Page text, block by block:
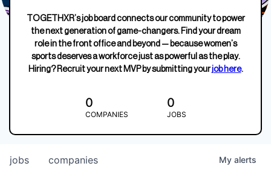
TOGETHXR’s job board connects our community to power
the next generation of game-changers. Find your dream
role in the front office and beyond — because women’s
sports deserves a workforce just as powerful as the play.
Hiring? Recruit your next MVP by submitting yourjob here.
0
COMPANIES
0
JOBS
jobs companies My alerts